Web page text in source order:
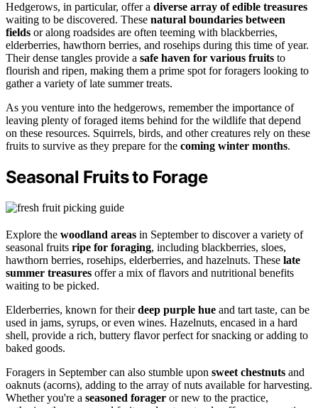
Hedgerows, in particular, offer a diverse array of edible treasures
waiting to be discovered. These natural boundaries between
fields or along roadsides are often teeming with blackberries,
elderberries, hawthorn berries, and rosehips during this time of year.
Their dense tangles provide a safe haven for various fruits to
flourish and ripen, making them a prime spot for foragers looking to
gather a variety of late summer treats.
As you venture into the hedgerows, remember the importance of
leaving plenty of foraged items behind for the wildlife that depend
on these resources. Squirrels, birds, and other creatures rely on these
fruits to survive as they prepare for the coming winter months.
Seasonal Fruits to Forage
Explore the woodland areas in September to discover a variety of
seasonal fruits ripe for foraging, including blackberries, sloes,
hawthorn berries, rosehips, elderberries, and hazelnuts. These late
summer treasures offer a mix of flavors and nutritional benefits
waiting to be picked.
Elderberries, known for theirdeep purple hue and tart taste, can be
used in jams, syrups, or even wines. Hazelnuts, encased in a hard
shell, provide a rich, buttery flavor perfect for snacking or adding to
baked goods.
Foragers in September can also stumble upon sweet chestnuts and
oaknuts (acorns), adding to the array of nuts available for harvesting.
Whether you're a seasoned forager or new to the practice,